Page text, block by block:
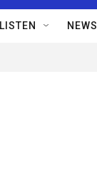
LISTEN NEWS